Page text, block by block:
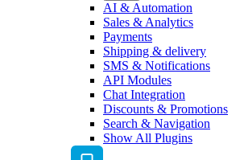
AI & Automation
Sales & Analytics
Payments
Shipping & delivery
SMS & Notifications
API Modules
Chat Integration
Discounts & Promotions
Search & Navigation
Show All Plugins